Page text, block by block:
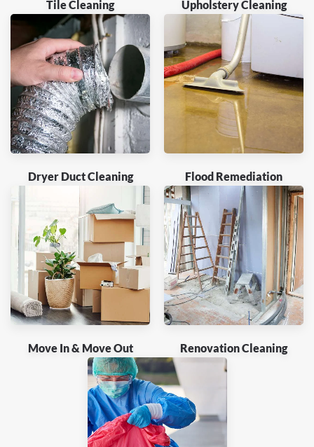
Tile Cleaning Upholstery Cleaning
Dryer Duct Cleaning Flood Remediation
Move In & Move Out Renovation Cleaning